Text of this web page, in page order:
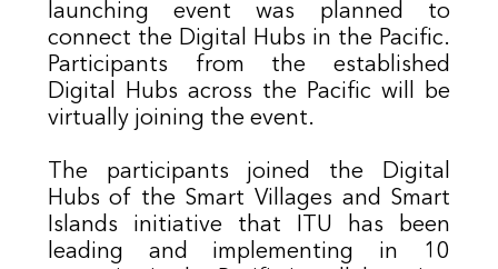
launching event was planned to
connect the Digital Hubs in the Pacific.
Participants from the established
Digital Hubs across the Pacific will be
virtually joining the event.
The participants joined the Digital
Hubs of the Smart Villages and Smart
Islands initiative that ITU has been
leading and implementing in 10